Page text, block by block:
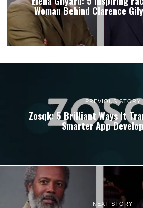
Woman Behind Clarence
PREVIOUS STORY
Zosqk: 5 Brilliant Ways It
Smarter App
NEXT STORY